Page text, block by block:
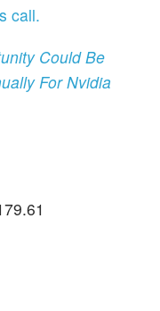
call.
Could Be
For Nvidia